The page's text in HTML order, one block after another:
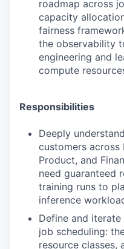
roadmap across
capacity
fairness
the observability
engineering and
compute
Responsibilities
Deeply
customers across
Product, and
need guaranteed
training runs to
inference
Define and
job scheduling:
resource classes,